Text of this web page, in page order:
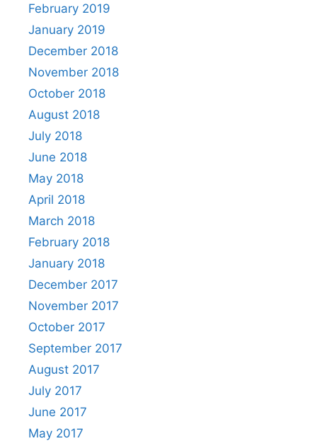
February 2019
January 2019
December 2018
November 2018
October 2018
August 2018
July 2018
June 2018
May 2018
April 2018
March 2018
February 2018
January 2018
December 2017
November 2017
October 2017
September 2017
August 2017
July 2017
June 2017
May 2017